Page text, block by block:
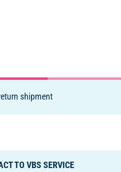
shipment
TO VBS SERVICE